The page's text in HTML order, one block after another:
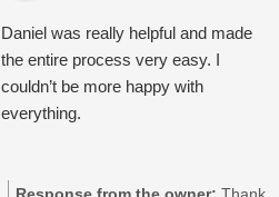
Daniel was really helpful and made
the entire process very easy. I
couldn’t be more happy with
everything.